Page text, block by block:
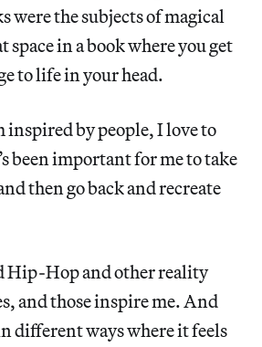
were the subjects of magical
space in a book where you get
to life in your head.
inspired by people, I love to
been important for me to take
then go back and recreate
Hip-Hop and other reality
and those inspire me. And
different ways where it feels